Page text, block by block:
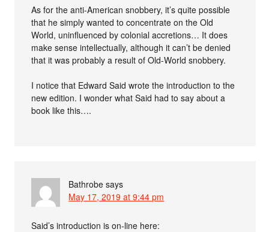
As for the anti-American snobbery, it’s quite possible
that he simply wanted to concentrate on the Old
World, uninfluenced by colonial accretions… It does
make sense intellectually, although it can’t be denied
that it was probably a result of Old-World snobbery.
I notice that Edward Said wrote the introduction to the
new edition. I wonder what Said had to say about a
book like this….
Bathrobe says
May 17, 2019 at 9:44 pm
Said’s introduction is on-line here: